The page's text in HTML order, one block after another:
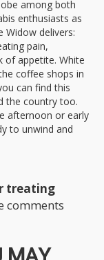
among both
enthusiasts as
Widow delivers:
pain,
of appetite. White
coffee shops in
can find this
the country too.
afternoon or early
to unwind and
treating
comments